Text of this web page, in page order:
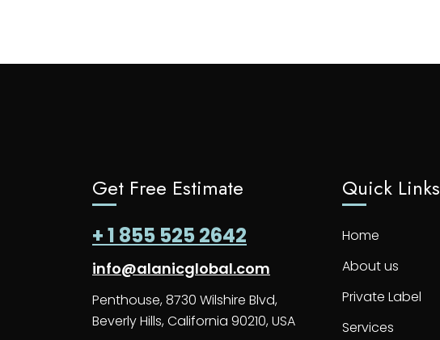
Get Free Estimate
+ 1 855 525 2642
info@alanicglobal.com
Penthouse, 8730 Wilshire Blvd,
Beverly Hills, California 90210, USA
Quick Links
Home
About us
Private Label
Services